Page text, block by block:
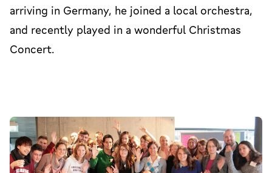
arriving in Germany, he joined a local orchestra,
and recently played in a wonderful Christmas
Concert.